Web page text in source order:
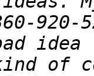
920-
kind of